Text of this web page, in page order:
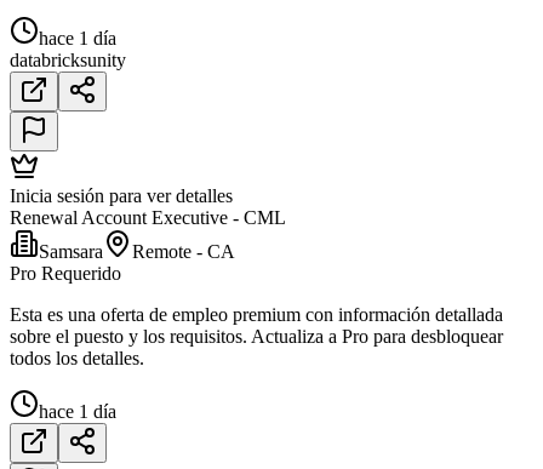
hace 1 día
databricksunity
Inicia sesión para ver detalles
Renewal Account Executive - CML
Samsara
Remote - CA
Pro Requerido
Esta es una oferta de empleo premium con información detallada
sobre el puesto y los requisitos. Actualiza a Pro para desbloquear
todos los detalles.
hace 1 día